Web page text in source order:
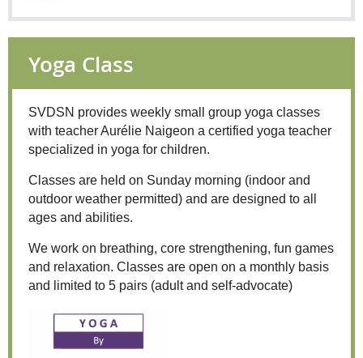
Yoga Class
SVDSN provides weekly small group yoga classes
with teacher Aurélie Naigeon a certified yoga teacher
specialized in yoga for children.
Classes are held on Sunday morning (indoor and
outdoor weather permitted) and are designed to all
ages and abilities.
We work on breathing, core strengthening, fun games
and relaxation. Classes are open on a monthly basis
and limited to 5 pairs (adult and self-advocate)